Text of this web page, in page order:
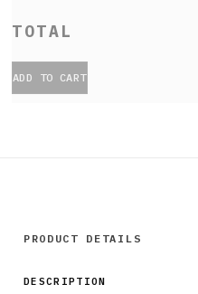
ADD TO CART
PRODUCT DETAILS
DESCRIPTION